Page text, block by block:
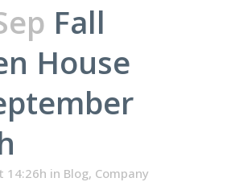
Fall
House
14:26h in Blog, Company